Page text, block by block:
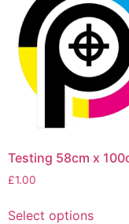
Testing 58cm x
£1.00
Select options